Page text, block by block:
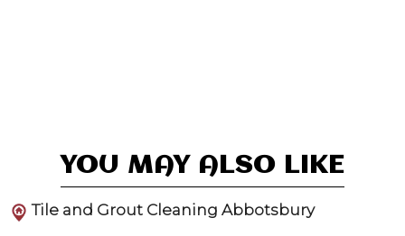
YOU MAY ALSO LIKE
Tile and Grout Cleaning Abbotsbury